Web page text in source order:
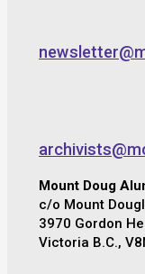
Mount Doug
c/o Mount
3970 Gordon
Victoria B.C.,